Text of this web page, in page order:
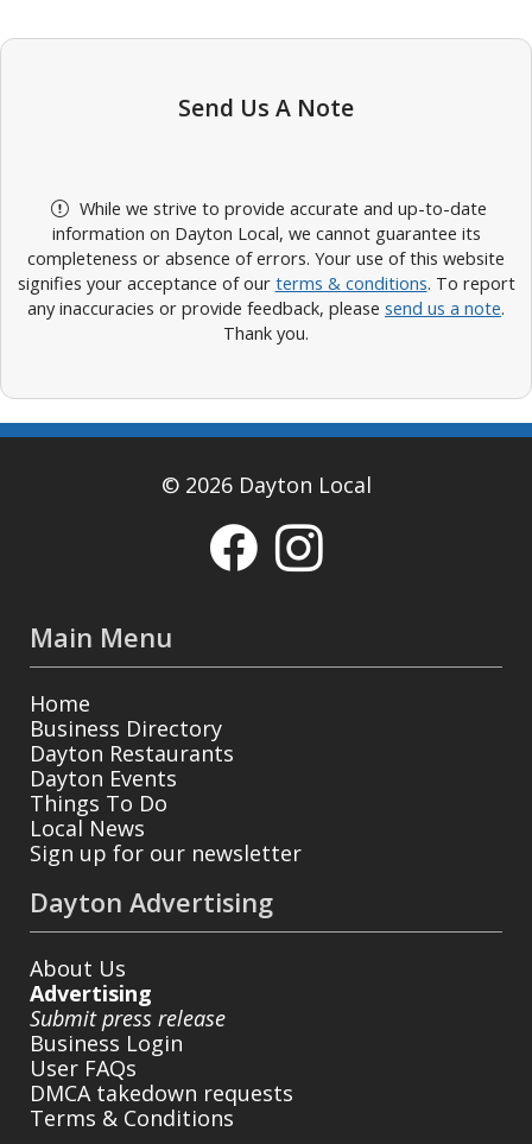
Send Us A Note
While we strive to provide accurate and up-to-date
information on Dayton Local, we cannot guarantee its
completeness or absence of errors. Your use of this website
signifies your acceptance of our terms & conditions. To report
any inaccuracies or provide feedback, please send us a note.
Thank you.
© 2026 Dayton Local
Main Menu
Home
Business Directory
Dayton Restaurants
Dayton Events
Things To Do
Local News
Sign up for our newsletter
Dayton Advertising
About Us
Advertising
Submit press release
Business Login
User FAQs
DMCA takedown requests
Terms & Conditions